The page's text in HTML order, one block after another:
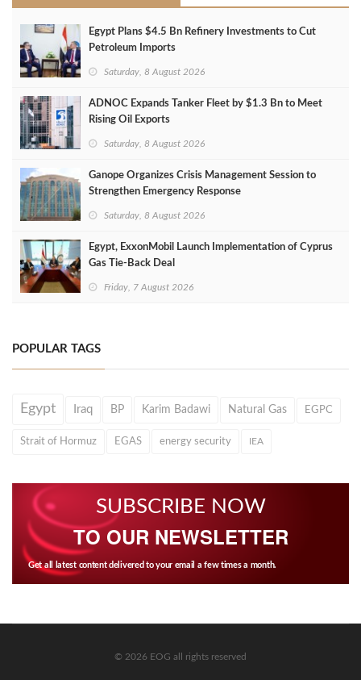
Egypt Plans $4.5 Bn Refinery Investments to Cut
Petroleum Imports
Saturday, 8 August 2026
ADNOC Expands Tanker Fleet by $1.3 Bn to Meet
Rising Oil Exports
Saturday, 8 August 2026
Ganope Organizes Crisis Management Session to
Strengthen Emergency Response
Saturday, 8 August 2026
Egypt, ExxonMobil Launch Implementation of Cyprus
Gas Tie-Back Deal
Friday, 7 August 2026
POPULAR TAGS
Egypt Iraq BP Karim Badawi Natural Gas EGPC
Strait of Hormuz EGAS energy security IEA
SUBSCRIBE NOW
TO OUR NEWSLETTER
Get all latest content delivered to your email a few times a month.
© 2026 EOG all rights reserved